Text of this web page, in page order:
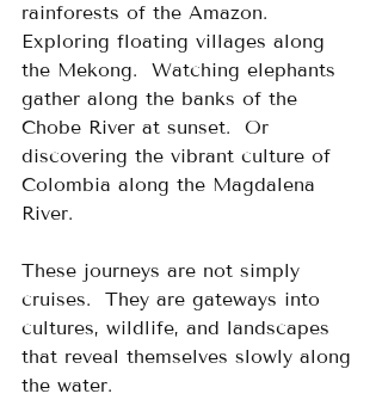
rainforests of the Amazon.
Exploring floating villages along
the Mekong.  Watching elephants
gather along the banks of the
Chobe River at sunset.  Or
discovering the vibrant culture of
Colombia along the Magdalena
River.
These journeys are not simply
cruises.  They are gateways into
cultures, wildlife, and landscapes
that reveal themselves slowly along
the water.